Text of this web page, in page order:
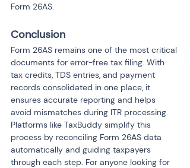
Form 26AS.
Conclusion
Form 26AS remains one of the most critical
documents for error-free tax filing. With
tax credits, TDS entries, and payment
records consolidated in one place, it
ensures accurate reporting and helps
avoid mismatches during ITR processing.
Platforms like TaxBuddy simplify this
process by reconciling Form 26AS data
automatically and guiding taxpayers
through each step. For anyone looking for